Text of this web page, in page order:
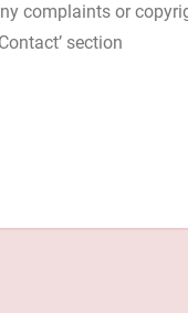
complaints or
section